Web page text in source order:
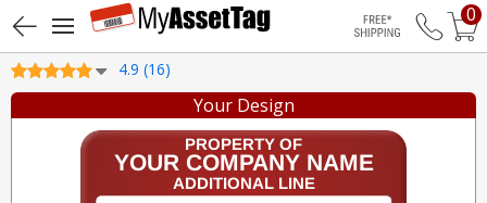
Free
0
4.9 (16)
Your Design